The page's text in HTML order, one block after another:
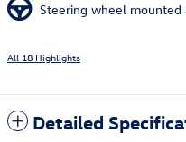
Steering wheel mounted
All 18 Highlights
Detailed